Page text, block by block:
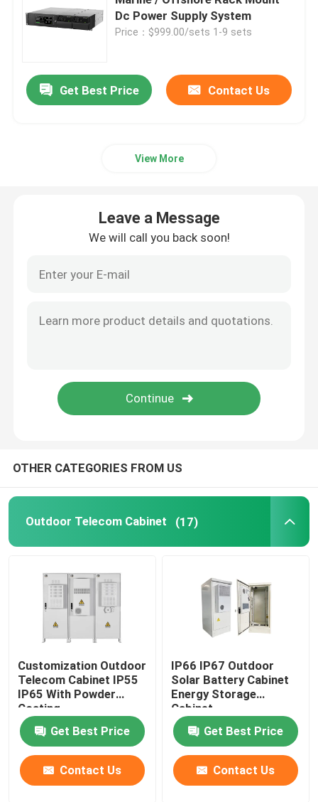
Telecom Battery Cabinet
Network Server Rack Cabinet
Rectifier Module
CE+T Power Solutions
Dc Power Supply System
Price：$999.00/sets 1-9 sets
Get Best Price Contact Us
View More
Leave a Message
We will call you back soon!
OTHER CATEGORIES FROM US
Outdoor Telecom Cabinet (17)
Customization Outdoor
Telecom Cabinet IP55
IP65 With Powder
Coating
Get Best Price
Contact Us
IP66 IP67 Outdoor
Solar Battery Cabinet
Energy Storage
Cabinet
1850*1500*750mm
Get Best Price
Contact Us